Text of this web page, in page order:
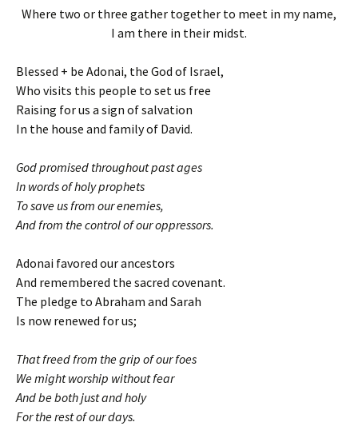
Where two or three gather together to meet in my name,
I am there in their midst.
Blessed + be Adonai, the God of Israel,
Who visits this people to set us free
Raising for us a sign of salvation
In the house and family of David.
God promised throughout past ages
In words of holy prophets
To save us from our enemies,
And from the control of our oppressors.
Adonai favored our ancestors
And remembered the sacred covenant.
The pledge to Abraham and Sarah
Is now renewed for us;
That freed from the grip of our foes
We might worship without fear
And be both just and holy
For the rest of our days.